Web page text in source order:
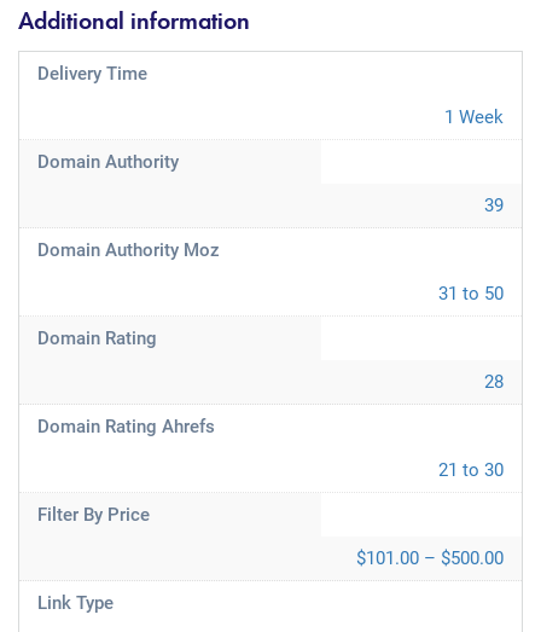
Additional information
Delivery Time
1 Week
Domain Authority
39
Domain Authority Moz
31 to 50
Domain Rating
28
Domain Rating Ahrefs
21 to 30
Filter By Price
$101.00 – $500.00
Link Type